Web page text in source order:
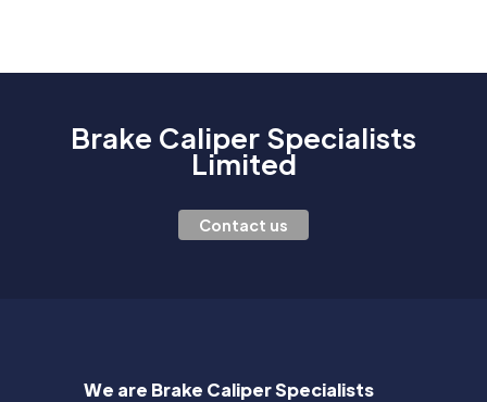
Brake Caliper Specialists
Limited
Contact us
We are Brake Caliper Specialists